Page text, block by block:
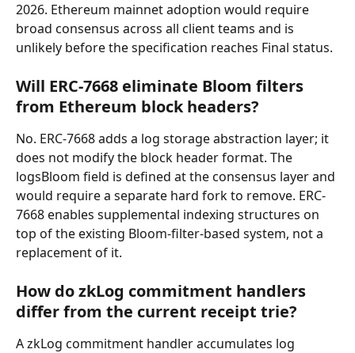
2026. Ethereum mainnet adoption would require
broad consensus across all client teams and is
unlikely before the specification reaches Final status.
Will ERC-7668 eliminate Bloom filters
from Ethereum block headers?
No. ERC-7668 adds a log storage abstraction layer; it
does not modify the block header format. The
logsBloom field is defined at the consensus layer and
would require a separate hard fork to remove. ERC-
7668 enables supplemental indexing structures on
top of the existing Bloom-filter-based system, not a
replacement of it.
How do zkLog commitment handlers
differ from the current receipt trie?
A zkLog commitment handler accumulates log